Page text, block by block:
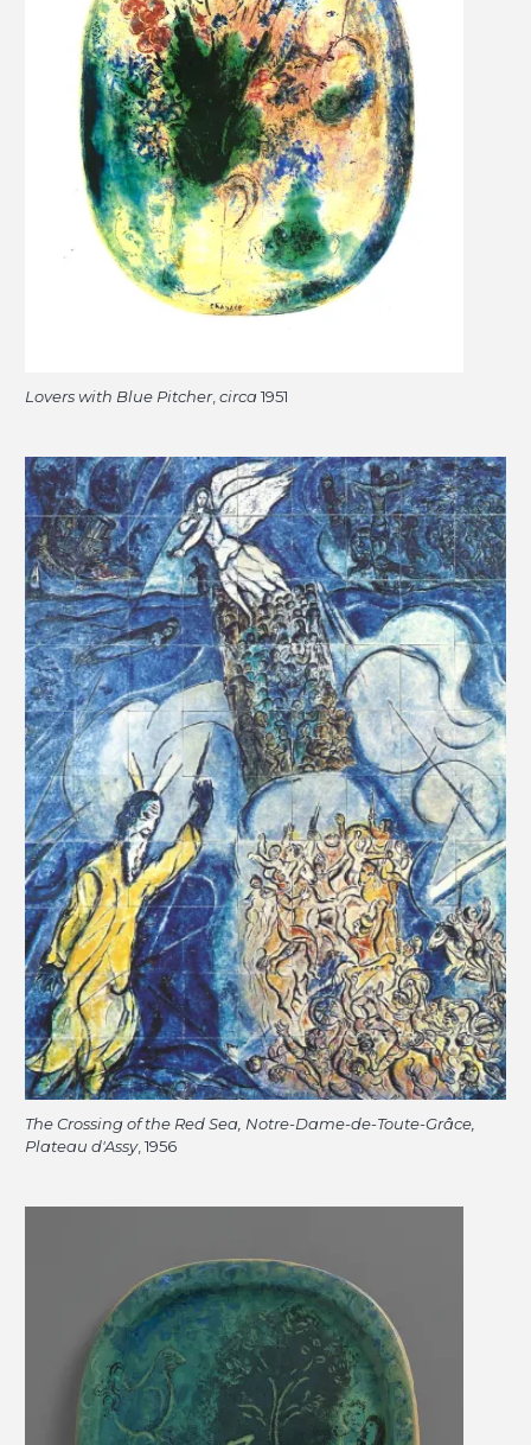
Lovers with Blue Pitcher, circa1951
The Crossing of the Red Sea, Notre-Dame-de-Toute-Grâce,
Plateau d'Assy, 1956